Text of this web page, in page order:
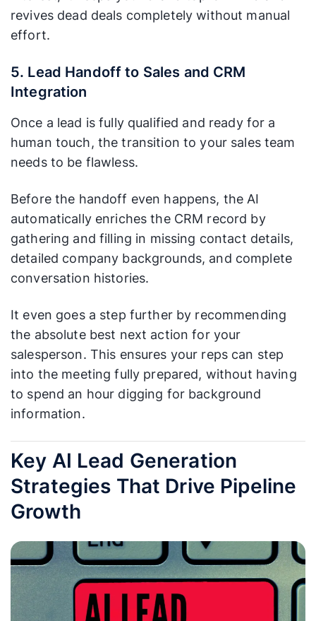
revives dead deals completely without manual
effort.
5. Lead Handoff to Sales and CRM
Integration
Once a lead is fully qualified and ready for a
human touch, the transition to your sales team
needs to be flawless.
Before the handoff even happens, the AI
automatically enriches the CRM record by
gathering and filling in missing contact details,
detailed company backgrounds, and complete
conversation histories.
It even goes a step further by recommending
the absolute best next action for your
salesperson. This ensures your reps can step
into the meeting fully prepared, without having
to spend an hour digging for background
information.
Key AI Lead Generation
Strategies That Drive Pipeline
Growth